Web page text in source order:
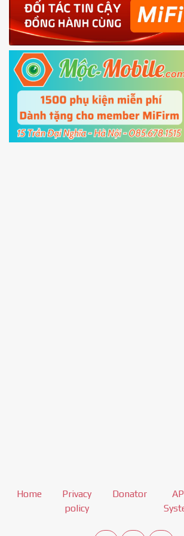
4.Shutdown your phone
Power and Volume down buttonto
Fastboot mode
5.Connect your phone with the PC
cable and clickUnlock
Home
Privacy
policy
Donator